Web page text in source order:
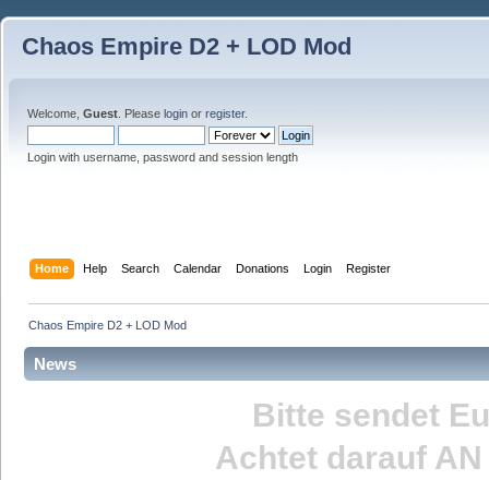
Chaos Empire D2 + LOD Mod
Welcome, Guest . Please login or register.
Login with username, password and session length
Home Help Search Calendar Donations Login Register
Chaos Empire D2 + LOD Mod
News
Bitte sendet
Achtet darauf AN